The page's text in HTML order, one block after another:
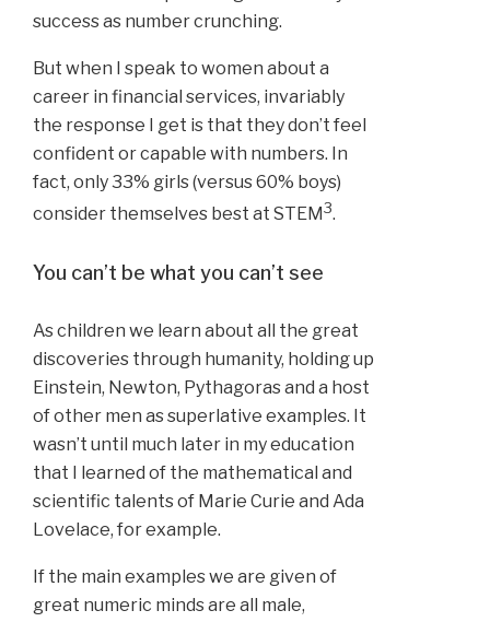
success as number crunching.
But when I speak to women about a
career in financial services, invariably
the response I get is that they don’t feel
confident or capable with numbers. In
fact, only 33% girls (versus 60% boys)
consider themselves best at STEM3.
You can’t be what you can’t see
As children we learn about all the great
discoveries through humanity, holding up
Einstein, Newton, Pythagoras and a host
of other men as superlative examples. It
wasn’t until much later in my education
that I learned of the mathematical and
scientific talents of Marie Curie and Ada
Lovelace, for example.
If the main examples we are given of
great numeric minds are all male,